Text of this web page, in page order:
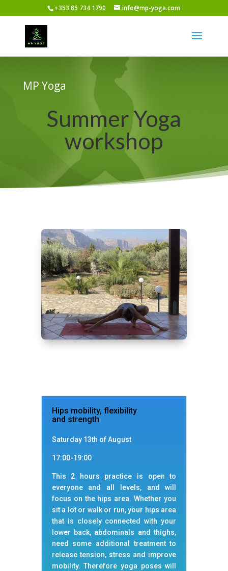
+353 85 734 1790 info@mp-yoga.com
MP Yoga
Summer Yoga
workshop
Hips mobility, flexibility
and strength
Saturday 13th of August
17:00-19:00
This 2 hours practice is open to
everyone and all levels, and will
focus on the hips area. Whether you
sit a lot or walk or run, your hips area
that is closely connected with your
lower back, abdominals and thighs,
need some additional treatment to
release tension, stress and improve
mobility. Therefore yoga poses will